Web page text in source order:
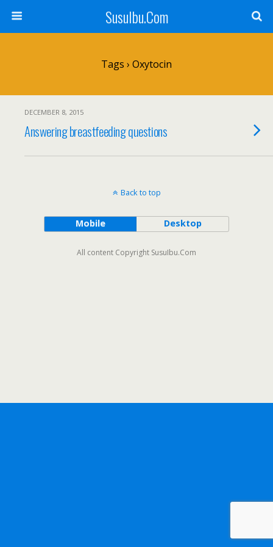
SusuIbu.Com
Tags › Oxytocin
DECEMBER 8, 2015
Answering breastfeeding questions
Back to top
Mobile Desktop
All content Copyright SusuIbu.Com